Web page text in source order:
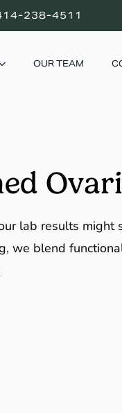
238-4511
OUR TEAM
lab results might
we blend